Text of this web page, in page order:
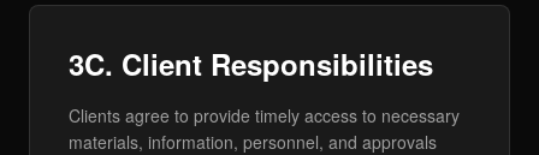
3C. Client Responsibilities
Clients agree to provide timely access to necessary
materials, information, personnel, and approvals